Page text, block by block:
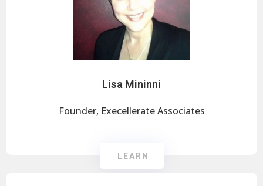
Lisa Mininni
Founder, Execellerate Associates
LEARN